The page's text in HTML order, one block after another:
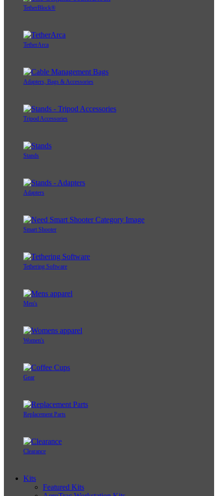
TetherBlock®
TetherArca
Adapters, Bags & Accessories
Tripod Accessories
Stands
Adapters
Smart Shooter
Tethering Software
Men's
Women's
Gear
Replacement Parts
Clearance
Kits
Featured Kits